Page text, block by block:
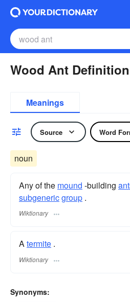
Wood Ant Definition
Meanings
Source Word
noun
Any of the mound -building
subgenericgroup .
Wiktionary
Atermite .
Wiktionary
Synonyms: